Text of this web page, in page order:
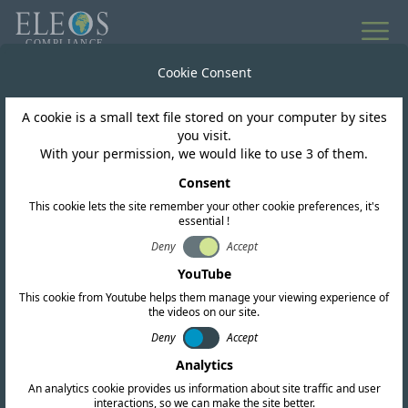
We offer complete RF, EMC, and safety
certification services. Our team also conducts
in-depth regulatory research and provides up-
to-date intelligence to help you navigate the
Cookie Consent
A cookie is a small text file stored on your computer by sites
you visit.
With your permission, we would like to use 3 of them.
Consent
This cookie lets the site remember your other cookie preferences, it's
essential !
Deny
Accept
YouTube
This cookie from Youtube helps them manage your viewing experience of
the videos on our site.
Deny
Accept
Analytics
An analytics cookie provides us information about site traffic and user
interactions, so we can make the site better.